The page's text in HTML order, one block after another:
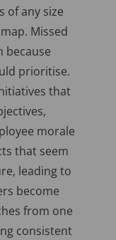
of any size
Missed
because
prioritise.
that
morale
that seem
leading to
become
from one
consistent